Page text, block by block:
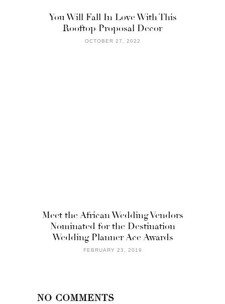
You Will Fall In Love With This
Rooftop Proposal Decor
OCTOBER 27, 2022
Meet the African Wedding Vendors
Nominated for the Destination
Wedding Planner Ace Awards
FEBRUARY 23, 2019
NO COMMENTS